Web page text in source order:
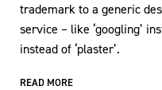
trademark to a generic
service – like ‘googling’
instead of ‘plaster’.
READ MORE